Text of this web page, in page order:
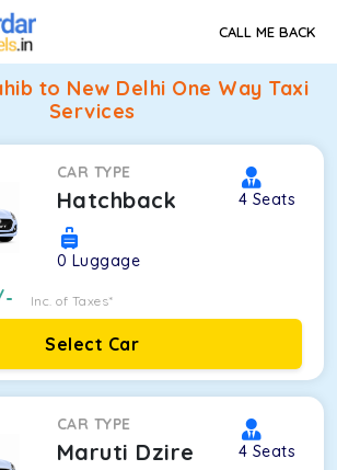
CALL ME BACK
to New Delhi One Way Taxi
Services
CAR TYPE
Hatchback 4 Seats
0 Luggage
Inc. of Taxes*
Select Car
CAR TYPE
Maruti Dzire 4 Seats